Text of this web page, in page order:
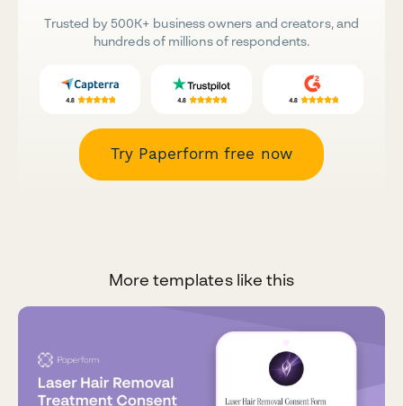
Trusted by 500K+ business owners and creators, and
hundreds of millions of respondents.
Try Paperform free now
More templates like this